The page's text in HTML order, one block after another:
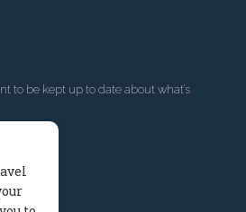
to be kept up to date about what’s